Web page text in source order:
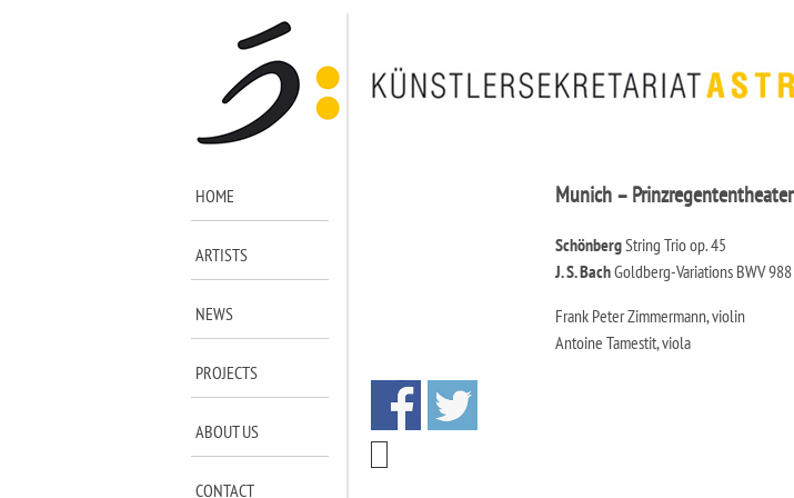
HOME
ARTISTS
NEWS
PROJECTS
ABOUT US
CONTACT
Munich – Prinzregententheater
SchönbergString Trio op. 45
J. S. BachGoldberg-Variations BWV 988
Frank Peter Zimmermann, violin
Antoine Tamestit, viola